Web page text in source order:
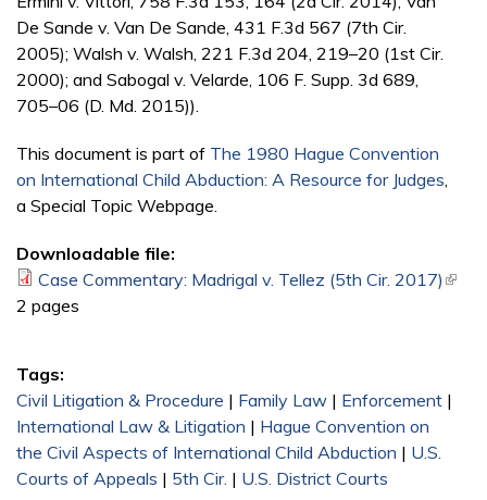
De Sande v. Van De Sande, 431 F.3d 567 (7th Cir.
2005); Walsh v. Walsh, 221 F.3d 204, 219–20 (1st Cir.
2000); and Sabogal v. Velarde, 106 F. Supp. 3d 689,
705–06 (D. Md. 2015)).
This document is part of The 1980 Hague Convention
on International Child Abduction: A Resource for Judges
a Special Topic Webpage.
Downloadable file:
Case Commentary: Madrigal v. Tellez (5th Cir. 2017) (link
2 pages
Tags:
Civil Litigation & Procedure | Family Law | Enforcement |
International Law & Litigation | Hague Convention on
the Civil Aspects of International Child Abduction | U.S.
Courts of Appeals | 5th Cir. | U.S. District Courts